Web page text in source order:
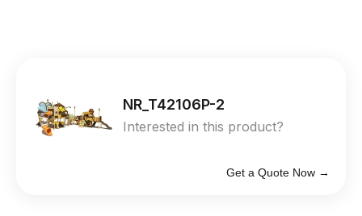
NR_T42106P-2
Interested in this product?
Get a Quote Now →